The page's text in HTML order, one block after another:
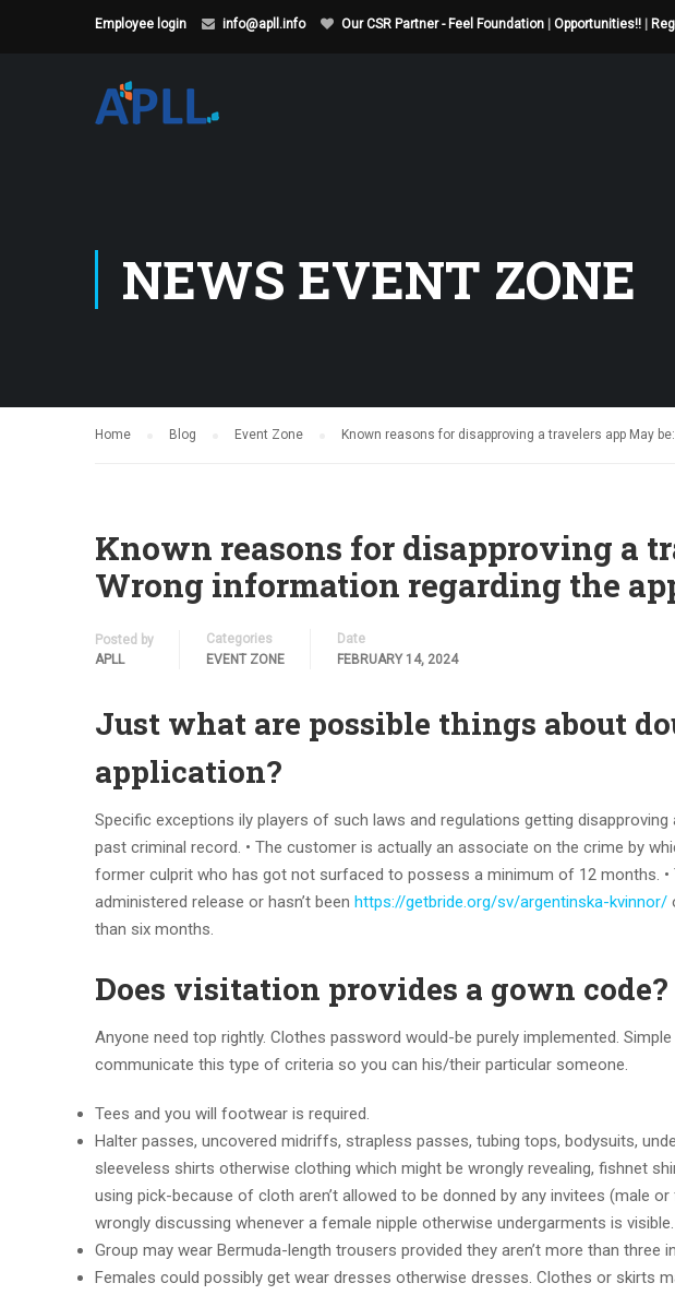
Employee login info@apll.info Our CSR Partner - Feel Foundation Opportunities!!
NEWS EVENT ZONE
Home Blog Event Zone Known reasons for disapproving a travelers app May
Known reasons for disapproving a
Wrong information regarding the
Posted by
APLL
Categories
EVENT ZONE
Date
FEBRUARY 14, 2024
Just what are possible things about
application?
Specific exceptions ily players of such laws and regulations getting
past criminal record. • The customer is actually an associate on the crime by
former culprit who has got not surfaced to possess a minimum of 12 months.
administered release or hasn’t been https://getbride.org/sv/argentinska-kvinnor/
than six months.
Does visitation provides a gown code?
Anyone need top rightly. Clothes password would-be purely implemented.
communicate this type of criteria so you can his/their particular someone.
Tees and you will footwear is required.
Halter passes, uncovered midriffs, strapless passes, tubing tops, bodysuits,
sleeveless shirts otherwise clothing which might be wrongly revealing, fishnet
using pick-because of cloth aren’t allowed to be donned by any invitees (male
wrongly discussing whenever a female nipple otherwise undergarments is visible.
Group may wear Bermuda-length trousers provided they aren’t more than three
Females could possibly get wear dresses otherwise dresses. Clothes or skirts